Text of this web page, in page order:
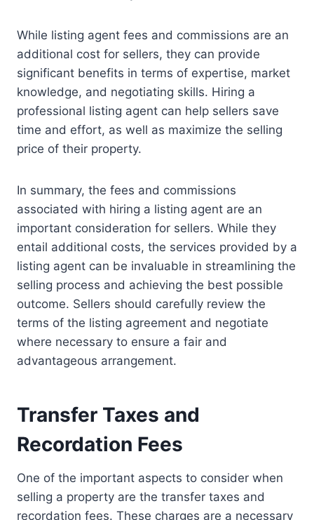
While listing agent fees and commissions are an
additional cost for sellers, they can provide
significant benefits in terms of expertise, market
knowledge, and negotiating skills. Hiring a
professional listing agent can help sellers save
time and effort, as well as maximize the selling
price of their property.
In summary, the fees and commissions
associated with hiring a listing agent are an
important consideration for sellers. While they
entail additional costs, the services provided by a
listing agent can be invaluable in streamlining the
selling process and achieving the best possible
outcome. Sellers should carefully review the
terms of the listing agreement and negotiate
where necessary to ensure a fair and
advantageous arrangement.
Transfer Taxes and
Recordation Fees
One of the important aspects to consider when
selling a property are the transfer taxes and
recordation fees. These charges are a necessary